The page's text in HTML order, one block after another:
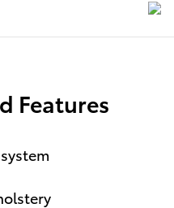
Features